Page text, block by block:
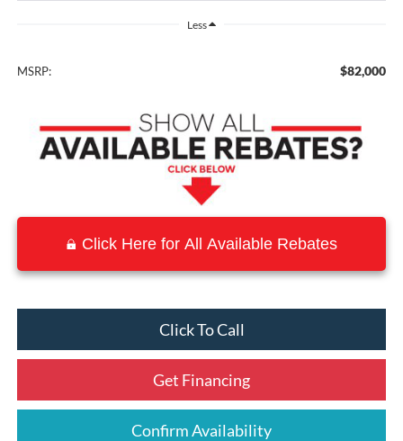
Less
MSRP: $82,000
Click Here for All Available Rebates
Click To Call
Get Financing
Confirm Availability